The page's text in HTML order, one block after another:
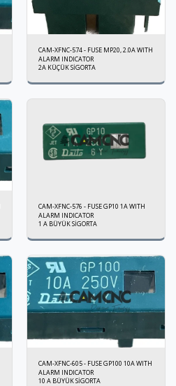
CAM-XFNC-574 - FUSE MP20, 2.0A WITH
ALARM INDICATOR
2A KÜÇÜK SİGORTA
CAM-XFNC-576 - FUSE GP10 1A WITH
ALARM INDICATOR
1 A BÜYÜK SİGORTA
CAM-XFNC-605 - FUSE GP100 10A WITH
ALARM INDICATOR
10 A BÜYÜK SİGORTA